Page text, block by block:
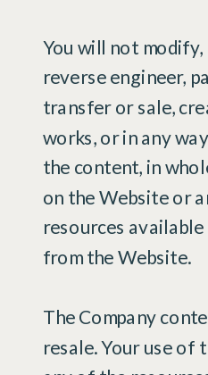
You will not
reverse engineer,
transfer or sale,
works, or in any
the content, in
on the Website or
resources
from the Website.
The Company
resale. Your use of